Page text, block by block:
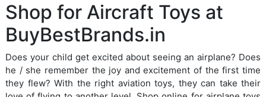
Shop for Aircraft Toys at
BuyBestBrands.in
Does your child get excited about seeing an airplane? Does
he / she remember the joy and excitement of the first time
they flew? With the right aviation toys, they can take their